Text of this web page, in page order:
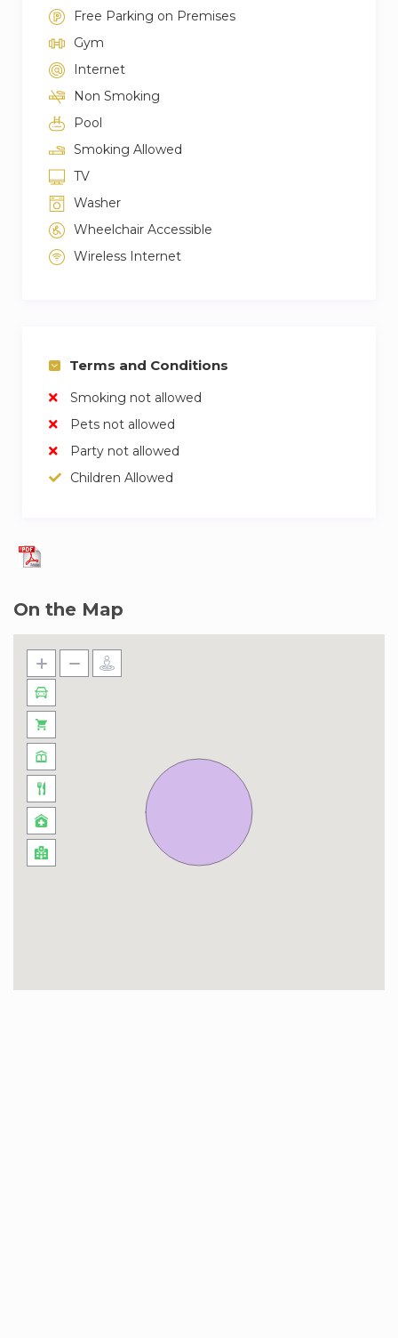
Free Parking on Premises
Gym
Internet
Non Smoking
Pool
Smoking Allowed
TV
Washer
Wheelchair Accessible
Wireless Internet
Terms and Conditions
Smoking not allowed
Pets not allowed
Party not allowed
Children Allowed
On the Map